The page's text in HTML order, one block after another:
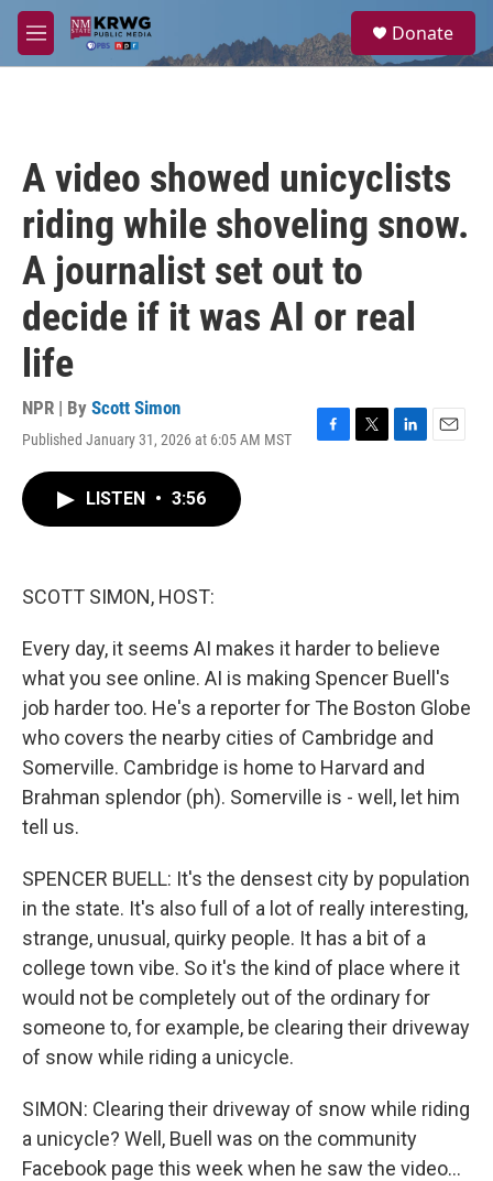
Skip to main content
M
e
a
Donate
A video showed unicyclists
riding while shoveling snow.
A journalist set out to
decide if it was AI or real
life
NPR | By Scott Simon
Published January 31, 2026 at 6:05 AM MST
F
T
L
E
LISTEN • 3:56
SCOTT SIMON, HOST:
Every day, it seems AI makes it harder to believe
what you see online. AI is making Spencer Buell's
job harder too. He's a reporter for The Boston Globe
who covers the nearby cities of Cambridge and
Somerville. Cambridge is home to Harvard and
Brahman splendor (ph). Somerville is - well, let him
tell us.
SPENCER BUELL: It's the densest city by population
in the state. It's also full of a lot of really interesting,
strange, unusual, quirky people. It has a bit of a
college town vibe. So it's the kind of place where it
would not be completely out of the ordinary for
someone to, for example, be clearing their driveway
of snow while riding a unicycle.
SIMON: Clearing their driveway of snow while riding
a unicycle? Well, Buell was on the community
Facebook page this week when he saw the video...